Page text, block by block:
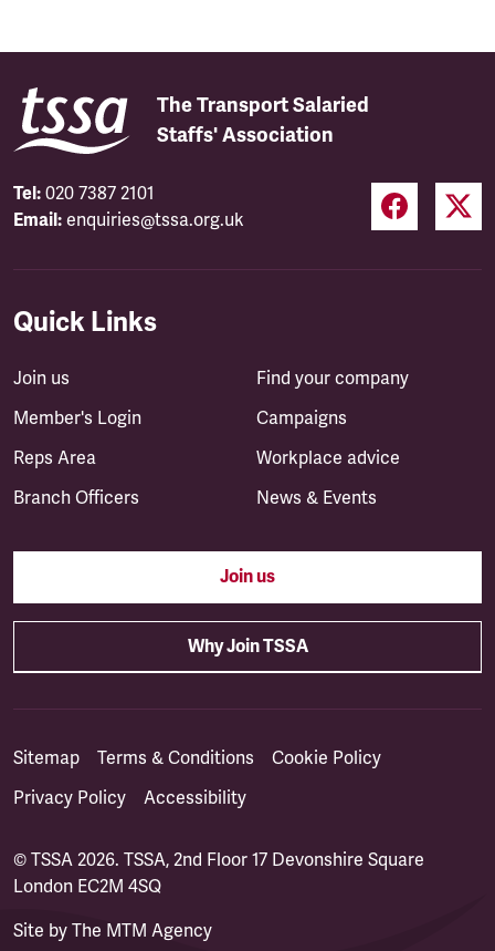
The Transport Salaried
Staffs' Association
Tel: 020 7387 2101
Email: enquiries@tssa.org.uk
Quick Links
Join us
Member's Login
Reps Area
Branch Officers
Find your company
Campaigns
Workplace advice
News & Events
Join us
Why Join TSSA
Sitemap Terms & Conditions
Cookie Policy
Privacy Policy
Accessibility
© TSSA 2026. TSSA, 2nd Floor 17 Devonshire Square
London EC2M 4SQ
Site by The MTM Agency